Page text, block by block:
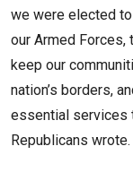
we were elected
our Armed
keep our
nation’s borders,
essential services
Republicans wrote.